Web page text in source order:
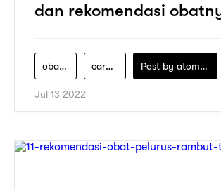
dan rekomendasi
obat-pelurus-rambut cara-smoothing-sendiri Post by atomeind
Jul 13 2022